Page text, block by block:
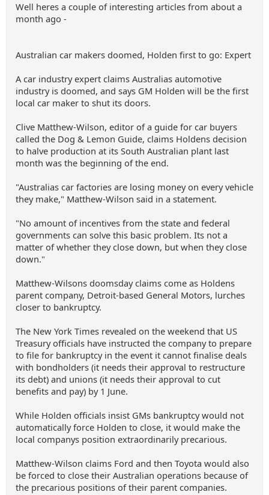
Well heres a couple of interesting articles from about a
month ago -
Australian car makers doomed, Holden first to go: Expert
A car industry expert claims Australias automotive
industry is doomed, and says GM Holden will be the first
local car maker to shut its doors.
Clive Matthew-Wilson, editor of a guide for car buyers
called the Dog & Lemon Guide, claims Holdens decision
to halve production at its South Australian plant last
month was the beginning of the end.
"Australias car factories are losing money on every vehicle
they make," Matthew-Wilson said in a statement.
"No amount of incentives from the state and federal
governments can solve this basic problem. Its not a
matter of whether they close down, but when they close
down."
Matthew-Wilsons doomsday claims come as Holdens
parent company, Detroit-based General Motors, lurches
closer to bankruptcy.
The New York Times revealed on the weekend that US
Treasury officials have instructed the company to prepare
to file for bankruptcy in the event it cannot finalise deals
with bondholders (it needs their approval to restructure
its debt) and unions (it needs their approval to cut
benefits and pay) by 1 June.
While Holden officials insist GMs bankruptcy would not
automatically force Holden to close, it would make the
local companys position extraordinarily precarious.
Matthew-Wilson claims Ford and then Toyota would also
be forced to close their Australian operations because of
the precarious positions of their parent companies.